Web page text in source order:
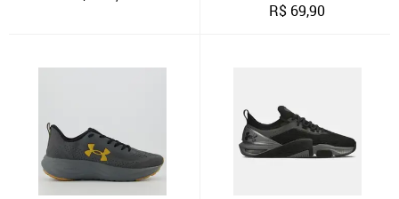
R$ 69,90